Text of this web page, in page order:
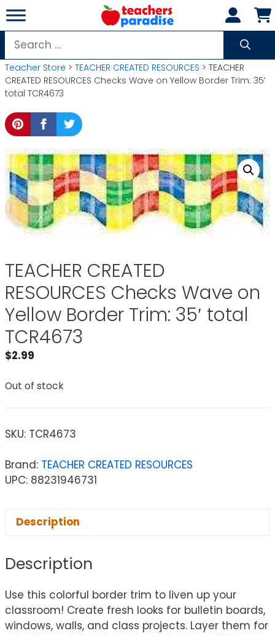
Skip
to
content
Search
for:
Teacher Store > TEACHER CREATED RESOURCES > TEACHER
CREATED RESOURCES Checks Wave on Yellow Border Trim: 35′
total TCR4673
TEACHER CREATED
RESOURCES Checks Wave on
Yellow Border Trim: 35′ total
TCR4673
$2.99
Out of stock
SKU: TCR4673
Brand: TEACHER CREATED RESOURCES
UPC: 88231946731
Description
Description
Use this colorful border trim to liven up your
classroom! Create fresh looks for bulletin boards,
windows, walls, and class projects. Layer them for